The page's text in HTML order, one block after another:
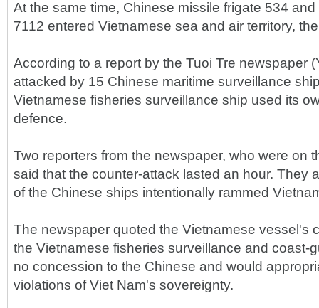
At the same time, Chinese missile frigate 534
7112 entered Vietnamese sea and air territory,
According to a report by the Tuoi Tre newspaper
attacked by 15 Chinese maritime surveillance
Vietnamese fisheries surveillance ship used its
defence.
Two reporters from the newspaper, who were on
said that the counter-attack lasted an hour. They
of the Chinese ships intentionally rammed
The newspaper quoted the Vietnamese vessel's
the Vietnamese fisheries surveillance and coast-
no concession to the Chinese and would
violations of Viet Nam's sovereignty.